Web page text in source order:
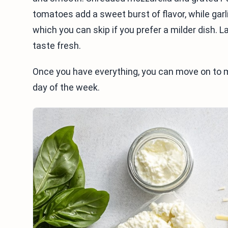
tomatoes add a sweet burst of flavor, while
which you can skip if you prefer a milder dish.
taste fresh.
Once you have everything, you can move on
day of the week.